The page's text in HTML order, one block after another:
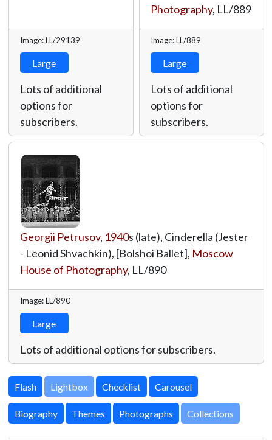
Image: LL/29139
Large
Lots of additional
options for
subscribers.
Photography, LL/889
Image: LL/889
Large
Lots of additional
options for
subscribers.
Georgii Petrusov, 1940s (late), Cinderella (Jester
- Leonid Shvachkin), [Bolshoi Ballet], Moscow
House of Photography, LL/890
Image: LL/890
Large
Lots of additional options for subscribers.
Lightbox
Biography Themes Photographs Collections